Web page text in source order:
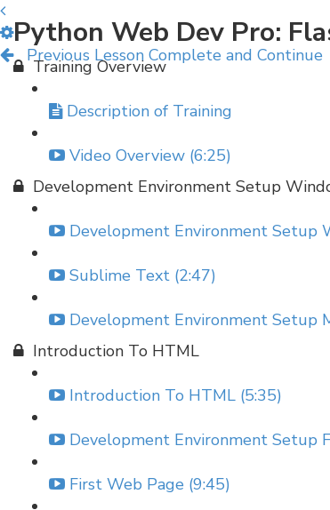
Previous Lesson Complete and Continue
Python Web Dev Pro:
Training Overview
Description of Training
Video Overview (6:25)
Development Environment Setup
Development Environment Setup
Sublime Text (2:47)
Development Environment Setup
Introduction To HTML
Introduction To HTML (5:35)
Development Environment Setup
First Web Page (9:45)